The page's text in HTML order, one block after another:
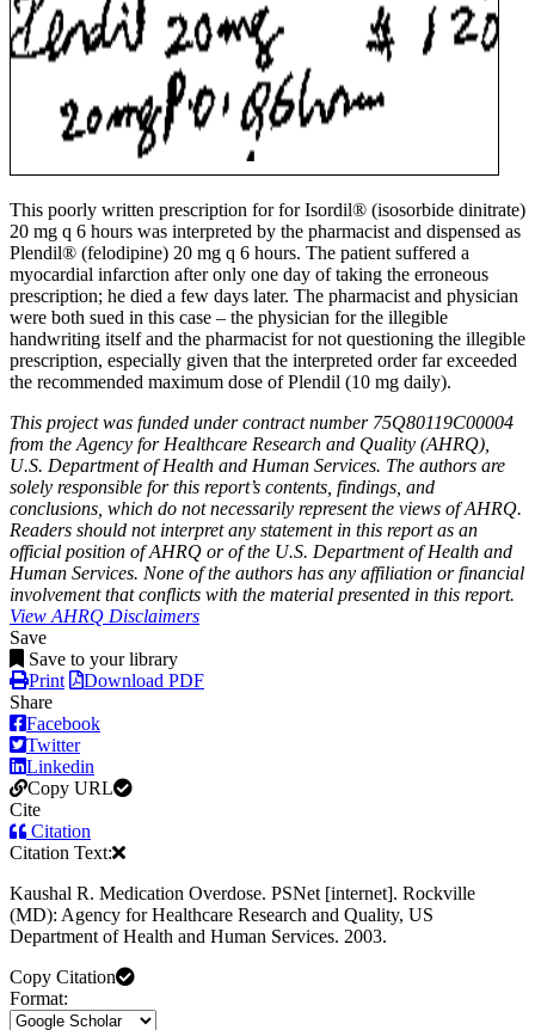
This poorly written prescription for for Isordil® (isosorbide dinitrate)
20 mg q 6 hours was interpreted by the pharmacist and dispensed as
Plendil® (felodipine) 20 mg q 6 hours. The patient suffered a
myocardial infarction after only one day of taking the erroneous
prescription; he died a few days later. The pharmacist and physician
were both sued in this case – the physician for the illegible
handwriting itself and the pharmacist for not questioning the illegible
prescription, especially given that the interpreted order far exceeded
the recommended maximum dose of Plendil (10 mg daily).
This project was funded under contract number 75Q80119C00004
from the Agency for Healthcare Research and Quality (AHRQ),
U.S. Department of Health and Human Services. The authors are
solely responsible for this report’s contents, findings, and
conclusions, which do not necessarily represent the views of AHRQ.
Readers should not interpret any statement in this report as an
official position of AHRQ or of the U.S. Department of Health and
Human Services. None of the authors has any affiliation or financial
involvement that conflicts with the material presented in this report.
View AHRQ Disclaimers
Save
Save to your library
Print
Download PDF
Share
Facebook
Twitter
Linkedin
Copy URL
Cite
Citation
Citation Text:
Kaushal R. Medication Overdose. PSNet [internet]. Rockville
(MD): Agency for Healthcare Research and Quality, US
Department of Health and Human Services. 2003.
Copy Citation
Format: